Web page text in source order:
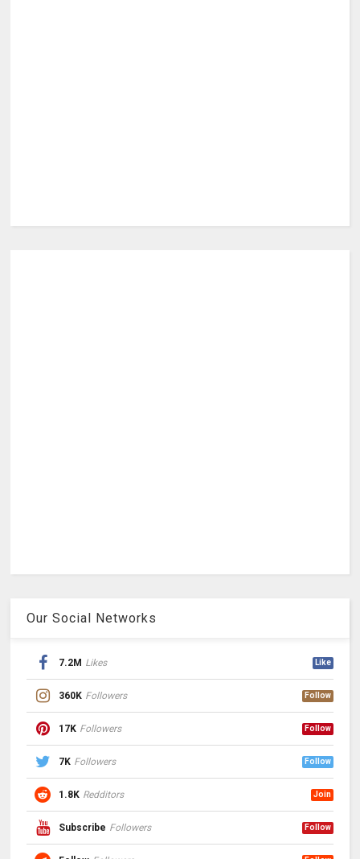
Our Social Networks
7.2M Likes Like
360K Followers Follow
17K Followers Follow
7K Followers Follow
1.8K Redditors Join
Subscribe Followers Follow